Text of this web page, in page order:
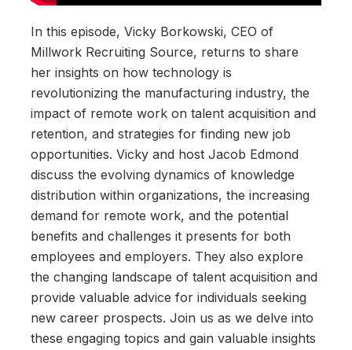
In this episode, Vicky Borkowski, CEO of
Millwork Recruiting Source, returns to share
her insights on how technology is
revolutionizing the manufacturing industry, the
impact of remote work on talent acquisition and
retention, and strategies for finding new job
opportunities. Vicky and host Jacob Edmond
discuss the evolving dynamics of knowledge
distribution within organizations, the increasing
demand for remote work, and the potential
benefits and challenges it presents for both
employees and employers. They also explore
the changing landscape of talent acquisition and
provide valuable advice for individuals seeking
new career prospects. Join us as we delve into
these engaging topics and gain valuable insights